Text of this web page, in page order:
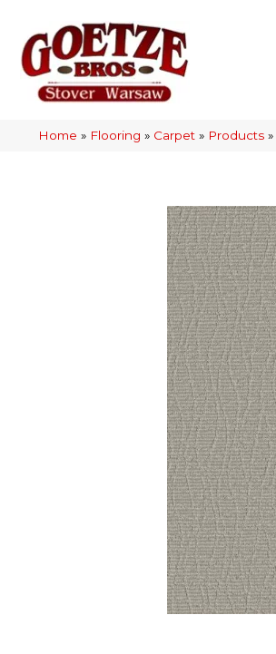
Home » Flooring » Carpet » Products »